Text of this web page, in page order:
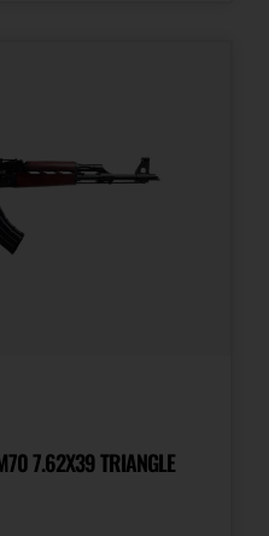
7.62X39 TRIANGLE